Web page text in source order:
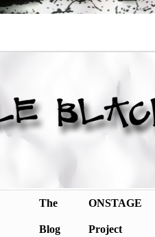
The
Blog
ONSTAGE
Project